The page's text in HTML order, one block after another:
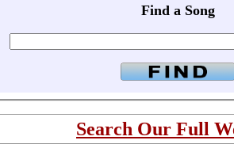
Find a Song
Search Our Full